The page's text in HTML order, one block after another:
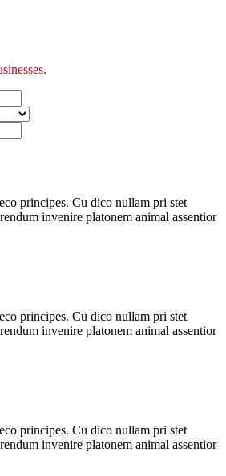
principes. Cu dico nullam pri stet
invenire platonem animal assentior
principes. Cu dico nullam pri stet
invenire platonem animal assentior
principes. Cu dico nullam pri stet
invenire platonem animal assentior